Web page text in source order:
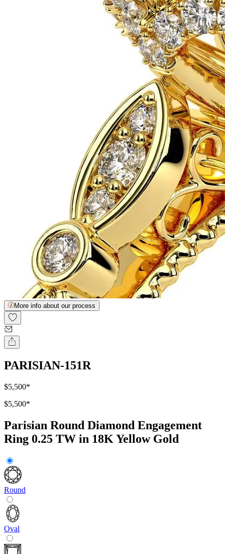
More info about our process
PARISIAN-151R
$5,500*
$5,500*
Parisian Round Diamond Engagement
Ring 0.25 TW in 18K Yellow Gold
Round
Oval